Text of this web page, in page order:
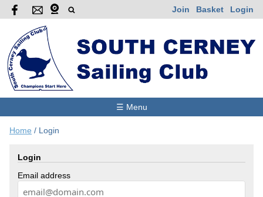
Join Basket Login
☰ Menu
Home / Login
Login
Email address